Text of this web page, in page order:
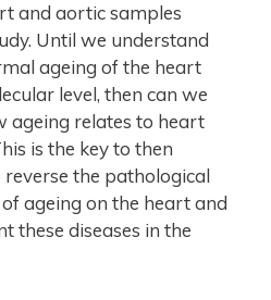
and aortic samples
Until we understand
ageing of the heart
level, then can we
ageing relates to heart
is the key to then
the pathological
ageing on the heart and
these diseases in the